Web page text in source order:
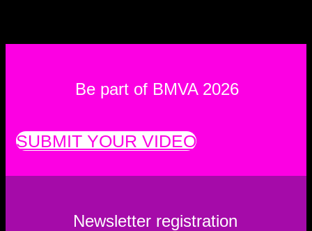
Be part of BMVA 2026
SUBMIT YOUR VIDEO
Newsletter registration